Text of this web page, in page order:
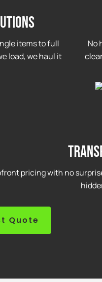
items to full
load, we haul it
No
pricing with no
Quote